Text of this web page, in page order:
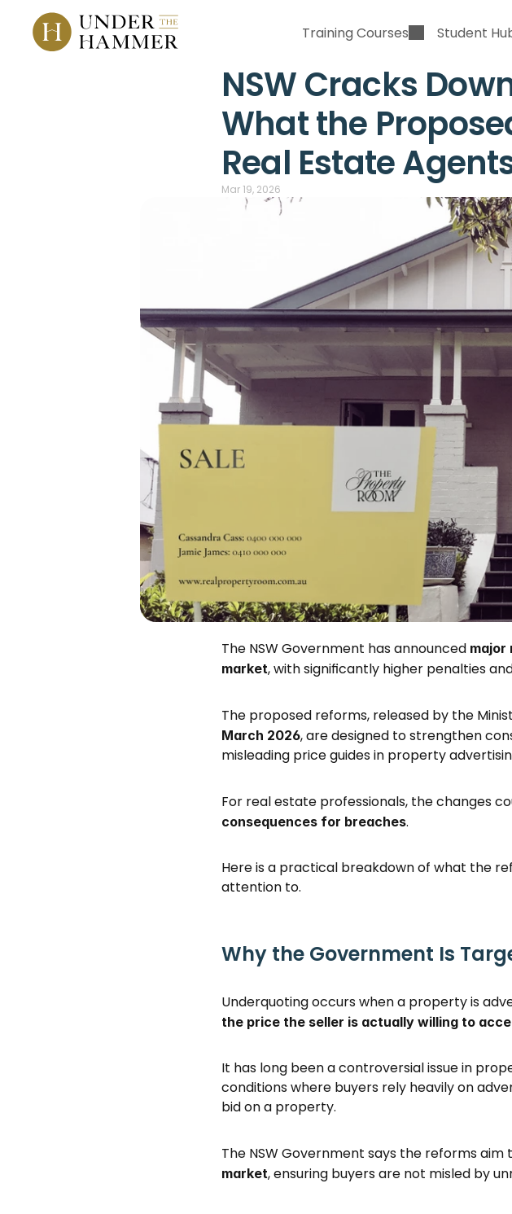
Training Courses Student
NSW Cracks
What the
Real Estate
Mar 19, 2026
The NSW Government has announced major
market, with significantly higher penalties
The proposed reforms, released by the
March 2026, are designed to strengthen
misleading price guides in property
For real estate professionals, the changes
consequences for breaches.
Here is a practical breakdown of what the
attention to.
Why the Government Is
Underquoting occurs when a property is
the price the seller is actually willing to
It has long been a controversial issue in
conditions where buyers rely heavily on
bid on a property.
The NSW Government says the reforms
market, ensuring buyers are not misled by